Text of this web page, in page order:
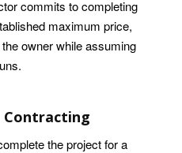
commits to completing
maximum price,
owner while assuming
Contracting
the project for a